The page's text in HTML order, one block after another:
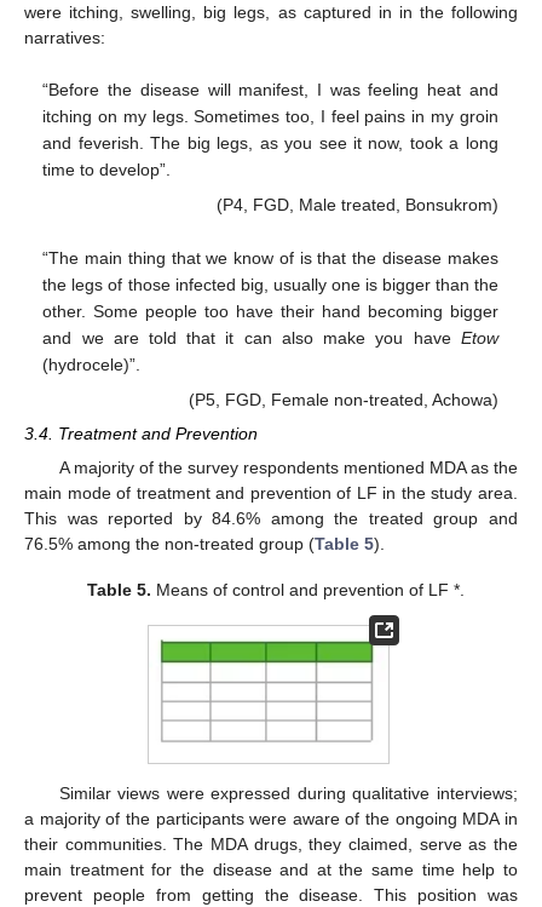
were itching, swelling, big legs, as captured in in the following
narratives:
“Before the disease will manifest, I was feeling heat and
itching on my legs. Sometimes too, I feel pains in my groin
and feverish. The big legs, as you see it now, took a long
time to develop”.
(P4, FGD, Male treated, Bonsukrom)
“The main thing that we know of is that the disease makes
the legs of those infected big, usually one is bigger than the
other. Some people too have their hand becoming bigger
and we are told that it can also make you have Etow
(hydrocele)”.
(P5, FGD, Female non-treated, Achowa)
3.4. Treatment and Prevention
A majority of the survey respondents mentioned MDA as the
main mode of treatment and prevention of LF in the study area.
This was reported by 84.6% among the treated group and
76.5% among the non-treated group (Table 5).
Table 5. Means of control and prevention of LF *.
Similar views were expressed during qualitative interviews;
a majority of the participants were aware of the ongoing MDA in
their communities. The MDA drugs, they claimed, serve as the
main treatment for the disease and at the same time help to
prevent people from getting the disease. This position was